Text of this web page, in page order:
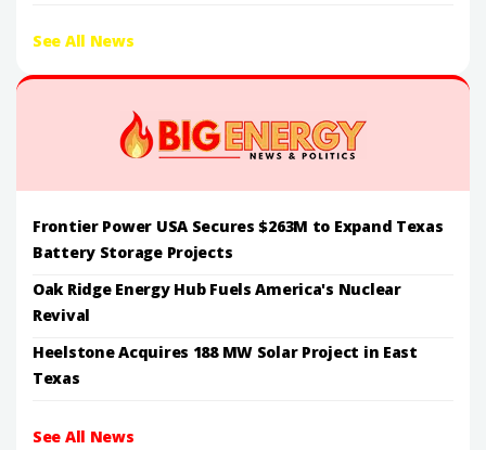
See All News
Frontier Power USA Secures $263M to Expand Texas
Battery Storage Projects
Oak Ridge Energy Hub Fuels America's Nuclear
Revival
Heelstone Acquires 188 MW Solar Project in East
Texas
See All News